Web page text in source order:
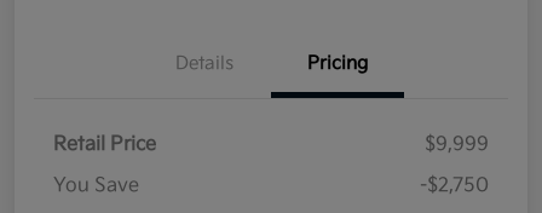
Details Pricing
Retail Price
$9,999
You Save
-$2,750